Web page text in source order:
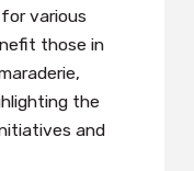
various
those in
the
and